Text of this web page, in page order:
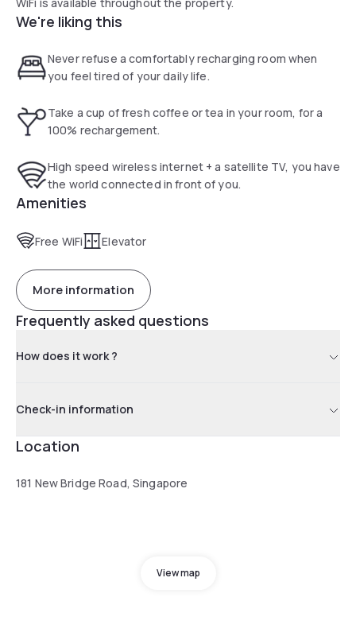
We're liking this
Never refuse a comfortably recharging room when
you feel tired of your daily life.
Take a cup of fresh coffee or tea in your room, for a
100% rechargement.
High speed wireless internet + a satellite TV, you have
the world connected in front of you.
Amenities
Free WiFi Elevator
More information
Frequently asked questions
How does it work ?
Check-in information
Location
181 New Bridge Road, Singapore
View map